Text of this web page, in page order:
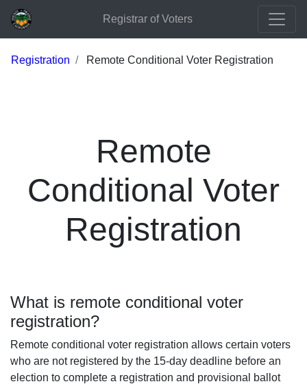
Registrar of Voters
Registration Remote Conditional Voter Registration
Remote
Conditional Voter
Registration
What is remote conditional voter
registration?
Remote conditional voter registration allows certain voters
who are not registered by the 15-day deadline before an
election to complete a registration and provisional ballot